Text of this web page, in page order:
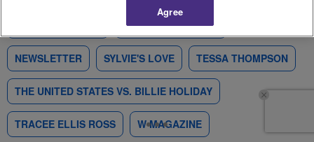
MAGAZINE COVERS
NEWSLETTER SYLVIE'S LOVE TESSA THOMPSON
THE UNITED STATES VS. BILLIE HOLIDAY
TRACEE ELLIS ROSS W MAGAZINE
Agree